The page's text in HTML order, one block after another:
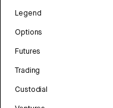
Legend
Options
Futures
Trading
Custodial